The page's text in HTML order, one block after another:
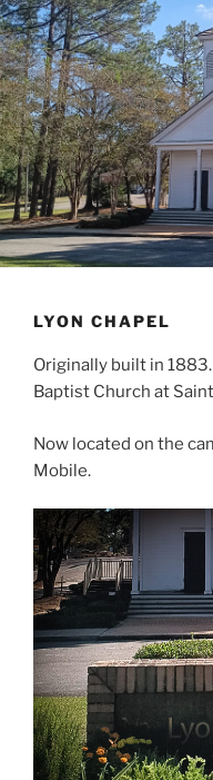
LYON CHAPEL
Originally built in
Baptist Church at
Now located on the
Mobile.